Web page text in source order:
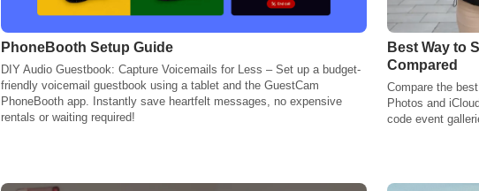
PhoneBooth Setup Guide
DIY Audio Guestbook: Capture Voicemails for Less – Set up a budget-
friendly voicemail guestbook using a tablet and the GuestCam
PhoneBooth app. Instantly save heartfelt messages, no expensive
rentals or waiting required!
Best Way to
Compared
Compare the
Photos and
code event